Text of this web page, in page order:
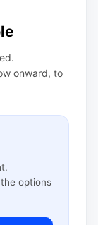
onward, to
options